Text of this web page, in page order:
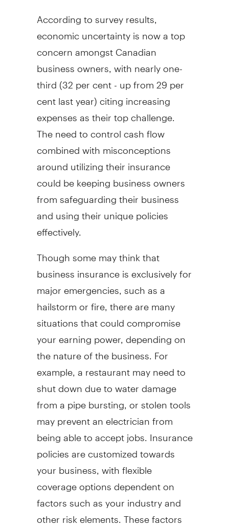
According to survey results,
economic uncertainty is now a top
concern amongst Canadian
business owners, with nearly one-
third (32 per cent - up from 29 per
cent last year) citing increasing
expenses as their top challenge.
The need to control cash flow
combined with misconceptions
around utilizing their insurance
could be keeping business owners
from safeguarding their business
and using their unique policies
effectively.
Though some may think that
business insurance is exclusively for
major emergencies, such as a
hailstorm or fire, there are many
situations that could compromise
your earning power, depending on
the nature of the business. For
example, a restaurant may need to
shut down due to water damage
from a pipe bursting, or stolen tools
may prevent an electrician from
being able to accept jobs. Insurance
policies are customized towards
your business, with flexible
coverage options dependent on
factors such as your industry and
other risk elements. These factors